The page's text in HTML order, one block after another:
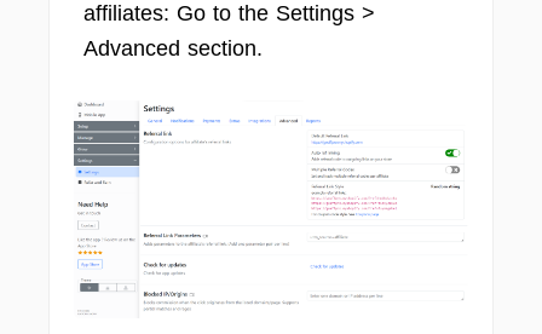
affiliates: Go to the Settings >
Advanced section.